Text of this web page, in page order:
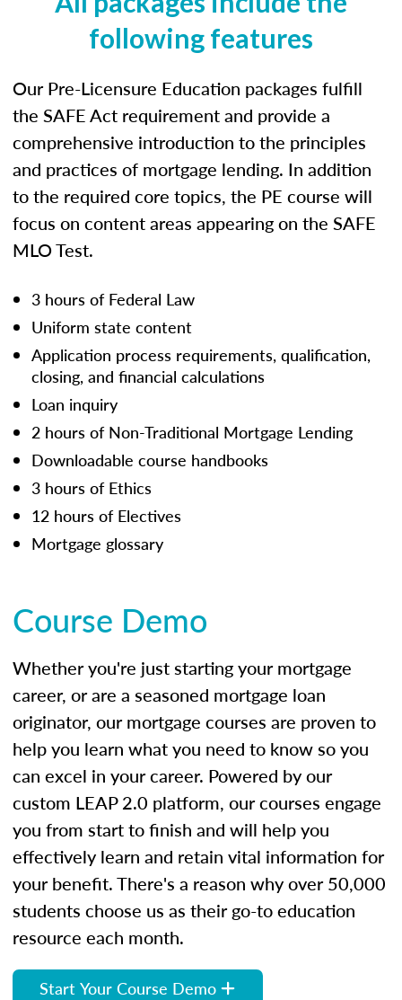
following features
Our Pre-Licensure Education packages fulfill
the SAFE Act requirement and provide a
comprehensive introduction to the principles
and practices of mortgage lending. In addition
to the required core topics, the PE course will
focus on content areas appearing on the SAFE
MLO Test.
3 hours of Federal Law
Uniform state content
Application process requirements, qualification,
closing, and financial calculations
Loan inquiry
2 hours of Non-Traditional Mortgage Lending
Downloadable course handbooks
3 hours of Ethics
12 hours of Electives
Mortgage glossary
Course Demo
Whether you're just starting your mortgage
career, or are a seasoned mortgage loan
originator, our mortgage courses are proven to
help you learn what you need to know so you
can excel in your career. Powered by our
custom LEAP 2.0 platform, our courses engage
you from start to finish and will help you
effectively learn and retain vital information for
your benefit. There's a reason why over 50,000
students choose us as their go-to education
resource each month.
Start Your Course Demo